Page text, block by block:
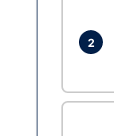
2